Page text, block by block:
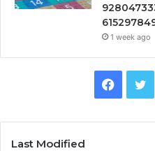
1 week ago
Last Modified